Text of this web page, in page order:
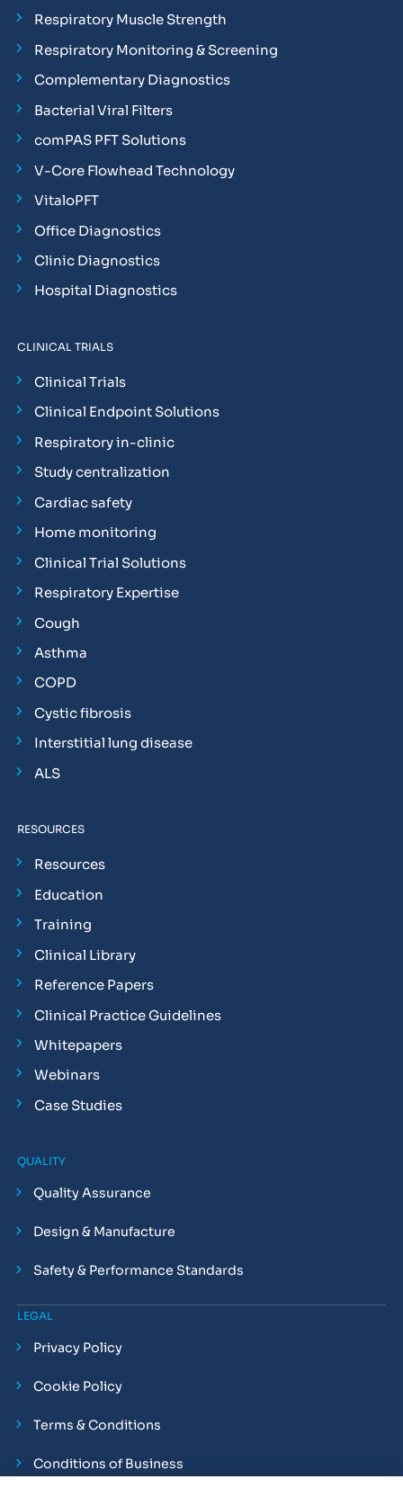
Respiratory Muscle Strength
Respiratory Monitoring & Screening
Complementary Diagnostics
Bacterial Viral Filters
comPAS PFT Solutions
V-Core Flowhead Technology
VitaloPFT
Office Diagnostics
Clinic Diagnostics
Hospital Diagnostics
CLINICAL TRIALS
Clinical Trials
Clinical Endpoint Solutions
Respiratory in-clinic
Study centralization
Cardiac safety
Home monitoring
Clinical Trial Solutions
Respiratory Expertise
Cough
Asthma
COPD
Cystic fibrosis
Interstitial lung disease
ALS
RESOURCES
Resources
Education
Training
Clinical Library
Reference Papers
Clinical Practice Guidelines
Whitepapers
Webinars
Case Studies
QUALITY
Quality Assurance
Design & Manufacture
Safety & Performance Standards
LEGAL
Privacy Policy
Cookie Policy
Terms & Conditions
Conditions of Business